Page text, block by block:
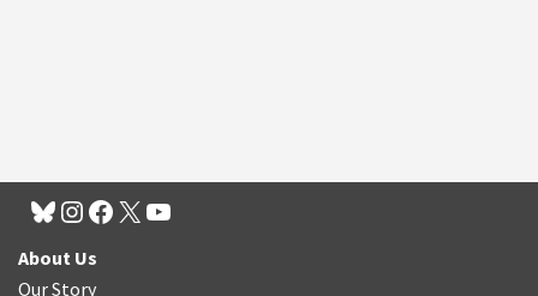
About Us
Our Story